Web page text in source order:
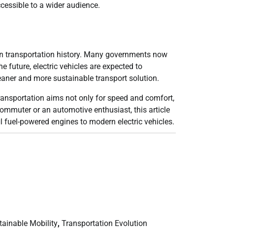
to a wider audience.
transportation history. Many governments now
future, electric vehicles are expected to
and more sustainable transport solution.
aims not only for speed and comfort,
or an automotive enthusiast, this article
powered engines to modern electric vehicles.
Mobility, Transportation Evolution